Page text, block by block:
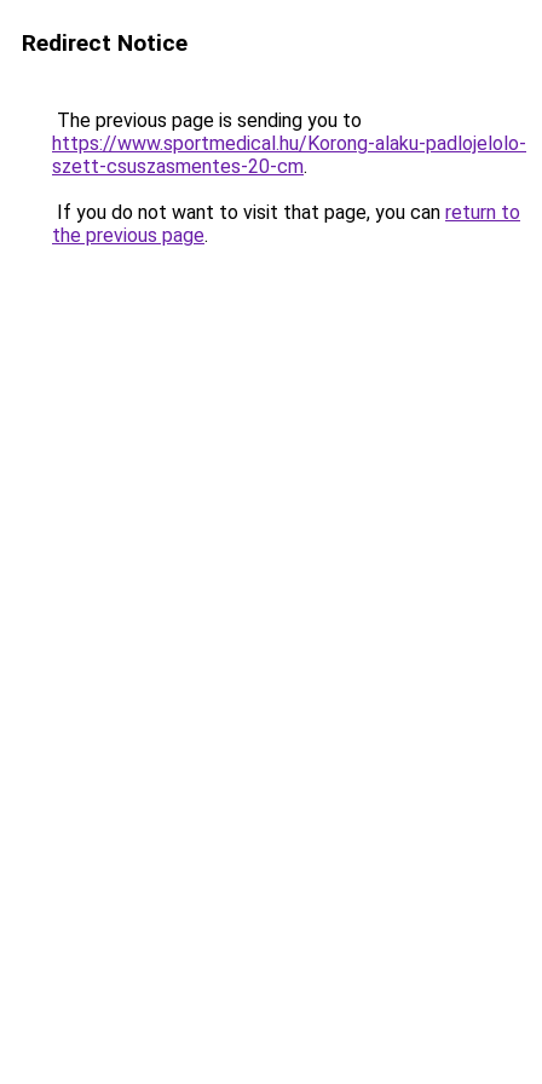
Redirect Notice
The previous page is sending you to
https://www.sportmedical.hu/Korong-alaku-padlojelolo-
szett-csuszasmentes-20-cm.
If you do not want to visit that page, you can return to
the previous page.